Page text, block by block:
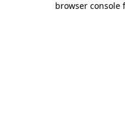
browser console